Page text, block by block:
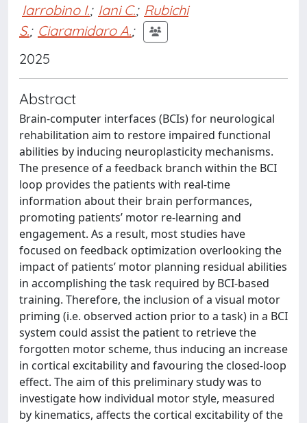
Iarrobino I.; Iani C.; Rubichi
S.; Ciaramidaro A.;
2025
Abstract
Brain-computer interfaces (BCIs) for neurological
rehabilitation aim to restore impaired functional
abilities by inducing neuroplasticity mechanisms.
The presence of a feedback branch within the BCI
loop provides the patients with real-time
information about their brain performances,
promoting patients’ motor re-learning and
engagement. As a result, most studies have
focused on feedback optimization overlooking the
impact of patients’ motor planning residual abilities
in accomplishing the task required by BCI-based
training. Therefore, the inclusion of a visual motor
priming (i.e. observed action prior to a task) in a BCI
system could assist the patient to retrieve the
forgotten motor scheme, thus inducing an increase
in cortical excitability and favouring the closed-loop
effect. The aim of this preliminary study was to
investigate how individual motor style, measured
by kinematics, affects the cortical excitability of the